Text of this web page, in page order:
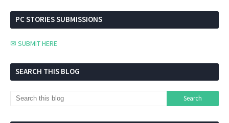
PC STORIES SUBMISSIONS
✉ SUBMIT HERE
SEARCH THIS BLOG